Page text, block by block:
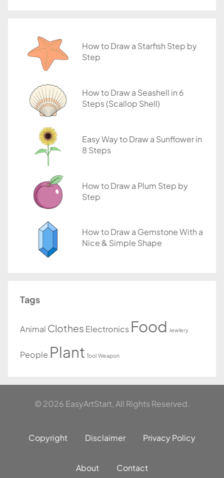
How to Draw a Starfish Step by
Step
How to Draw a Seashell in 6
Steps (Scallop Shell)
Easy Way to Draw a Sunflower in
8 Steps
How to Draw a Plum Step by
Step
How to Draw a Gemstone With a
Nice & Simple Shape
Tags
Animal Clothes Electronics Food Jewlery
People Plant Tool Weapon
© 2026 EasyArtStart, All Rights Reserved.
Copyright Disclaimer Privacy Policy
About Contact